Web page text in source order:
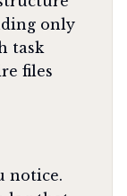
only
task
files
notice.